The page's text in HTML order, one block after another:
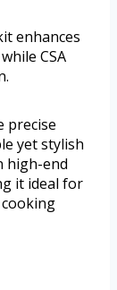
enhances
CSA
precise
yet stylish
high-end
it ideal for